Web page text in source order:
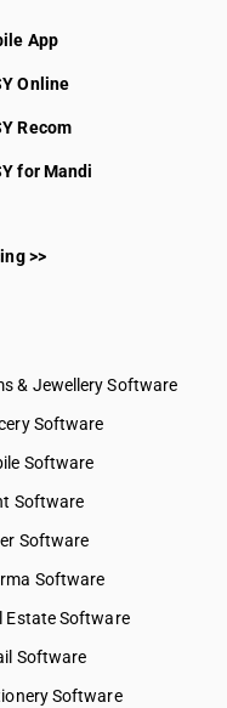
App
Online
Recom
for Mandi
>>
& Jewellery Software
Software
Software
Software
Software
Software
Estate Software
Software
Software